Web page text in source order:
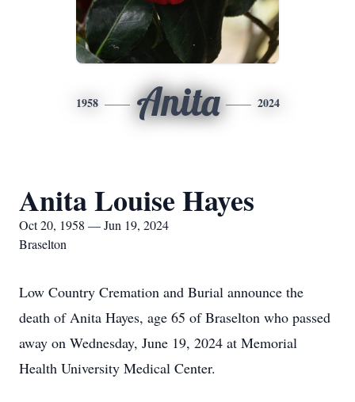
1958 Anita 2024
Anita Louise Hayes
Oct 20, 1958 — Jun 19, 2024
Braselton
Low Country Cremation and Burial announce the
death of Anita Hayes, age 65 of Braselton who passed
away on Wednesday, June 19, 2024 at Memorial
Health University Medical Center.